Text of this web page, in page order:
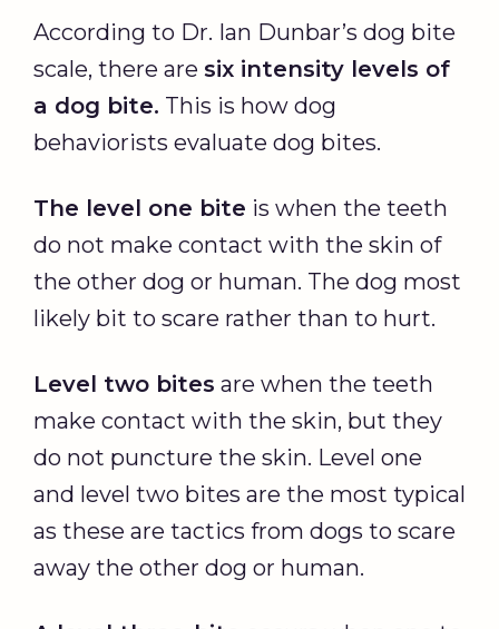
According to Dr. Ian Dunbar’s dog bite
scale, there are six intensity levels of
a dog bite. This is how dog
behaviorists evaluate dog bites.
The level one bite is when the teeth
do not make contact with the skin of
the other dog or human. The dog most
likely bit to scare rather than to hurt.
Level two bites are when the teeth
make contact with the skin, but they
do not puncture the skin. Level one
and level two bites are the most typical
as these are tactics from dogs to scare
away the other dog or human.